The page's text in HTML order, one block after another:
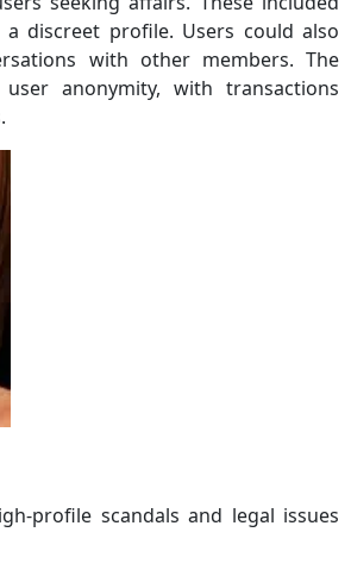
discreet profile. Users could also
with other members. The
anonymity, with transactions
profile scandals and legal issues